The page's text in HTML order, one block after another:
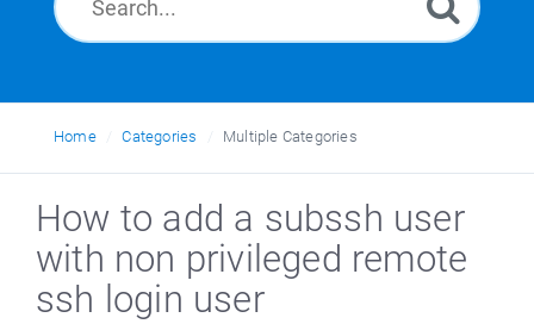
News
Home Categories Multiple Categories
How to add a subssh user
with non privileged remote
ssh login user